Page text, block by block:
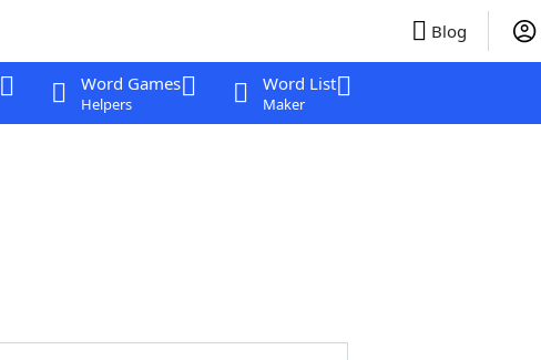
Blog
Word Games
Helpers
Word List
Maker